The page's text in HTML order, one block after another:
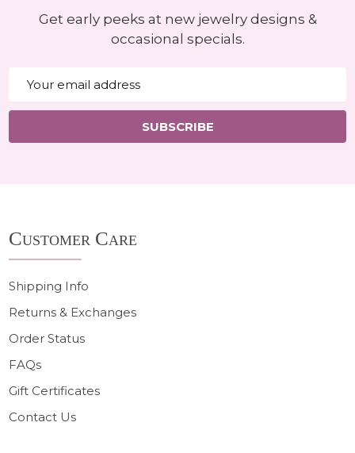
Get early peeks at new jewelry designs &
occasional specials.
Address
SUBSCRIBE
Start
Customer Care
Shipping Info
Returns & Exchanges
Order Status
FAQs
Gift Certificates
Contact Us